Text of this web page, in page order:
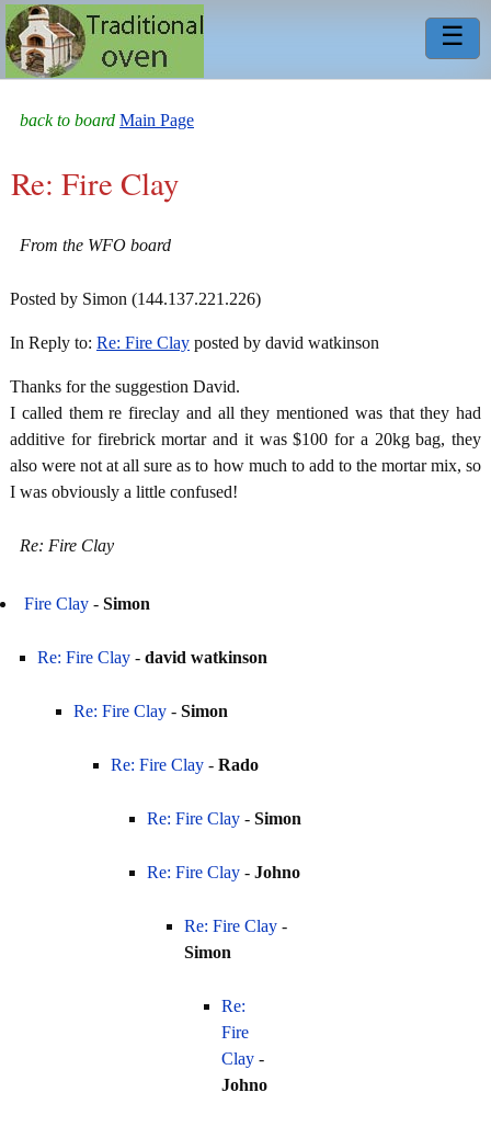
☰
back to board Main Page
Re: Fire Clay
From the WFO board
Posted by Simon (144.137.221.226)
In Reply to: Re: Fire Clay posted by david watkinson
Thanks for the suggestion David.
I called them re fireclay and all they mentioned was that they had
additive for firebrick mortar and it was $100 for a 20kg bag, they
also were not at all sure as to how much to add to the mortar mix, so
I was obviously a little confused!
Re: Fire Clay
Fire Clay - Simon
Re: Fire Clay- david watkinson
Re: Fire Clay -Simon
Re: Fire Clay- Rado
Re: Fire Clay -Simon
Re: Fire Clay -Johno
Re: Fire Clay-
Simon
Re:
Fire
Clay-
Johno